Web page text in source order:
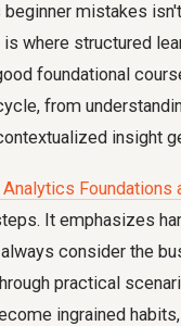
mistakes
where structured
foundational
from
insight
Analytics Foundations
It emphasizes
consider the
practical
ingrained